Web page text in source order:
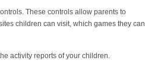
These controls allow parents to
children can visit, which games they can
activity reports of your children.